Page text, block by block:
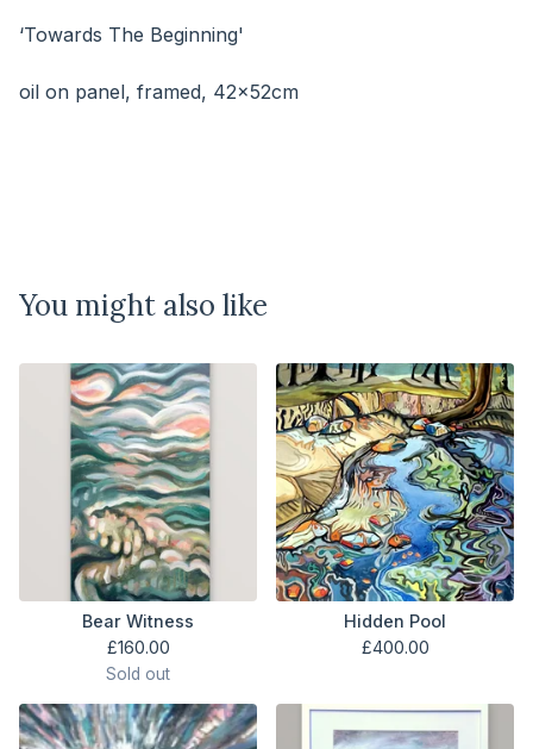
‘Towards The Beginning'
oil on panel, framed, 42x52cm
You might also like
Bear Witness
£160.00
Sold out
Hidden Pool
£400.00